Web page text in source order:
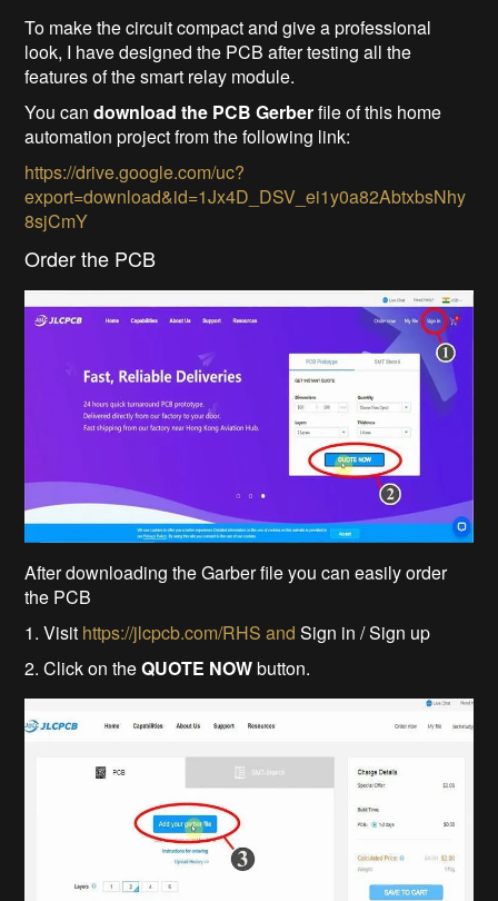
To make the circuit compact and give a professional
look, I have designed the PCB after testing all the
features of the smart relay module.
You candownload the PCB Gerberfile of this home
automation project from the following link:
https://drive.google.com/uc?
export=download&id=1Jx4D_DSV_ei1y0a82AbtxbsNhy
8sjCmY
Order the PCB
After downloading the Garber file you can easily order
the PCB
1. Visit https://jlcpcb.com/RHS and Sign in / Sign up
2. Click on theQUOTE NOWbutton.